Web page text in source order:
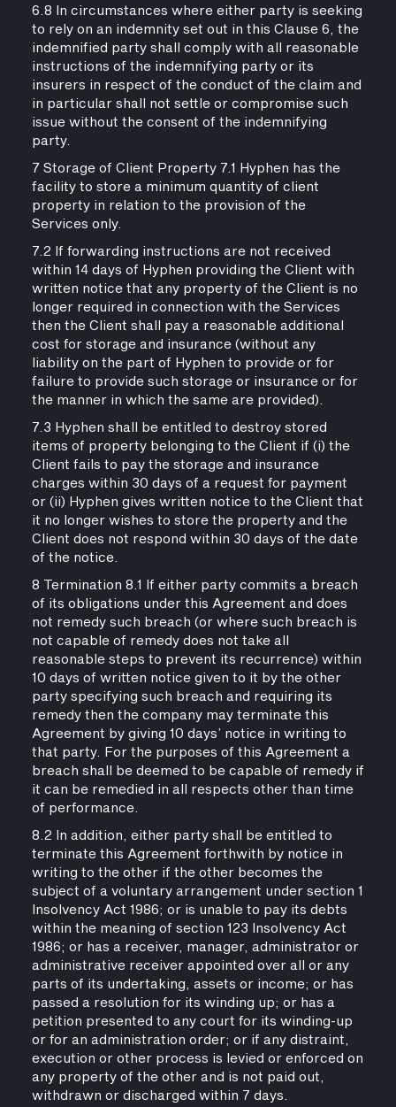
6.8 In circumstances where either party is seeking
to rely on an indemnity set out in this Clause 6, the
indemnified party shall comply with all reasonable
instructions of the indemnifying party or its
insurers in respect of the conduct of the claim and
in particular shall not settle or compromise such
issue without the consent of the indemnifying
party.
7 Storage of Client Property 7.1 Hyphen has the
facility to store a minimum quantity of client
property in relation to the provision of the
Services only.
7.2 If forwarding instructions are not received
within 14 days of Hyphen providing the Client with
written notice that any property of the Client is no
longer required in connection with the Services
then the Client shall pay a reasonable additional
cost for storage and insurance (without any
liability on the part of Hyphen to provide or for
failure to provide such storage or insurance or for
the manner in which the same are provided).
7.3 Hyphen shall be entitled to destroy stored
items of property belonging to the Client if (i) the
Client fails to pay the storage and insurance
charges within 30 days of a request for payment
or (ii) Hyphen gives written notice to the Client that
it no longer wishes to store the property and the
Client does not respond within 30 days of the date
of the notice.
8 Termination 8.1 If either party commits a breach
of its obligations under this Agreement and does
not remedy such breach (or where such breach is
not capable of remedy does not take all
reasonable steps to prevent its recurrence) within
10 days of written notice given to it by the other
party specifying such breach and requiring its
remedy then the company may terminate this
Agreement by giving 10 days’ notice in writing to
that party. For the purposes of this Agreement a
breach shall be deemed to be capable of remedy if
it can be remedied in all respects other than time
of performance.
8.2 In addition, either party shall be entitled to
terminate this Agreement forthwith by notice in
writing to the other if the other becomes the
subject of a voluntary arrangement under section 1
Insolvency Act 1986; or is unable to pay its debts
within the meaning of section 123 Insolvency Act
1986; or has a receiver, manager, administrator or
administrative receiver appointed over all or any
parts of its undertaking, assets or income; or has
passed a resolution for its winding up; or has a
petition presented to any court for its winding-up
or for an administration order; or if any distraint,
execution or other process is levied or enforced on
any property of the other and is not paid out,
withdrawn or discharged within 7 days.